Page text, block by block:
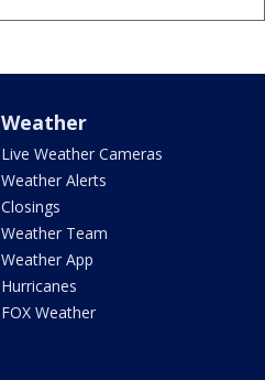
Weather
Live Weather Cameras
Weather Alerts
Closings
Weather Team
Weather App
Hurricanes
FOX Weather